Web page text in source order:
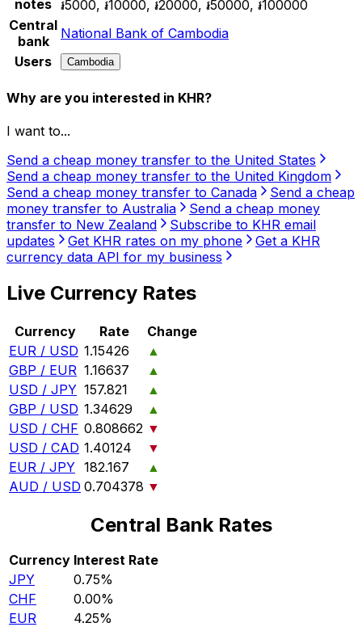
notes ៛5000, ៛10000, ៛20000, ៛50000, ៛100000
Central
bank
National Bank of Cambodia
Users
Cambodia
Why are you interested in KHR?
I want to...
Send a cheap money transfer to the United States
Send a cheap money transfer to the United Kingdom
Send a cheap money transfer to Canada
Send a cheap
money transfer to Australia
Send a cheap money
transfer to New Zealand
Subscribe to KHR email
updates
Get KHR rates on my phone
Get a KHR
currency data API for my business
Live Currency Rates
Currency Rate
Change
EUR / USD 1.15426
▲
GBP / EUR 1.16637
▲
USD / JPY 157.821
▲
GBP / USD 1.34629
▲
USD / CHF 0.808662 ▼
USD / CAD 1.40124
▼
EUR / JPY 182.167
▲
AUD / USD 0.704378 ▼
Central Bank Rates
Currency Interest Rate
JPY
0.75%
CHF
0.00%
EUR
4.25%